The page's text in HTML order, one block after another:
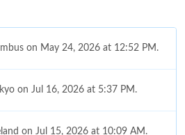
on May 24, 2026 at 12:52 PM.
on Jul 16, 2026 at 5:37 PM.
on Jul 15, 2026 at 10:09 AM.